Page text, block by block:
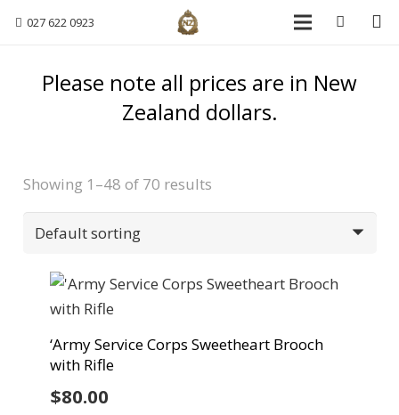
027 622 0923
Please note all prices are in New
Zealand dollars.
Showing 1–48 of 70 results
‘Army Service Corps Sweetheart Brooch
with Rifle
$80.00